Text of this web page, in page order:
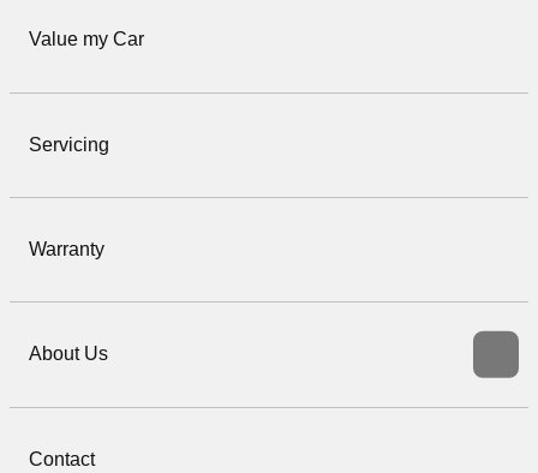
Value my Car
Servicing
Warranty
About Us
Contact